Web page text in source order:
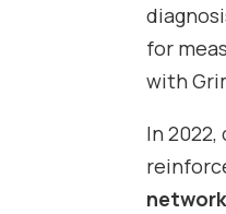
for
with
In
network